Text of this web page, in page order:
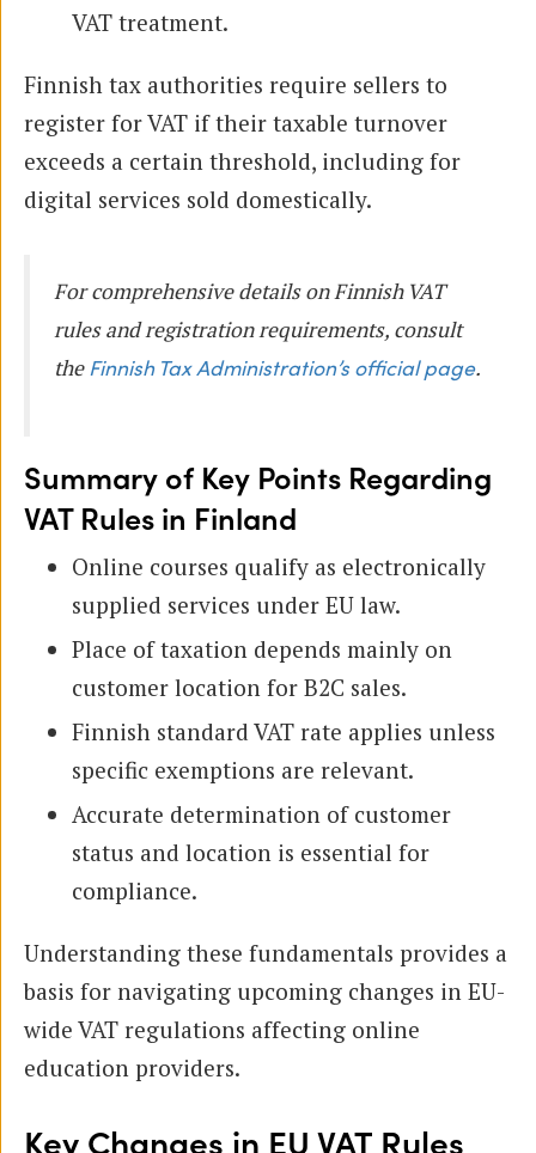
VAT treatment.
Finnish tax authorities require sellers to
register for VAT if their taxable turnover
exceeds a certain threshold, including for
digital services sold domestically.
For comprehensive details on Finnish VAT
rules and registration requirements, consult
theFinnish Tax Administration’s official page.
Summary of Key Points Regarding
VAT Rules in Finland
Online courses qualify as electronically
supplied services under EU law.
Place of taxation depends mainly on
customer location for B2C sales.
Finnish standard VAT rate applies unless
specific exemptions are relevant.
Accurate determination of customer
status and location is essential for
compliance.
Understanding these fundamentals provides a
basis for navigating upcoming changes in EU-
wide VAT regulations affecting online
education providers.
Key Changes in EU VAT Rules